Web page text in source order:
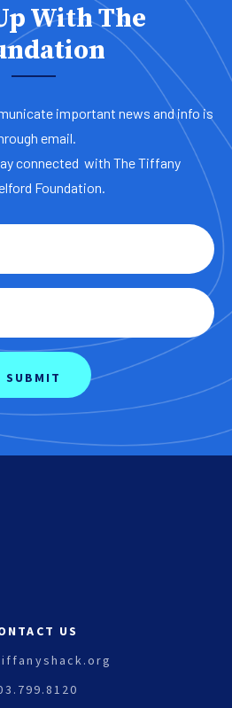
With The
important news and info is
email.
connected with The Tiffany
Foundation.
US